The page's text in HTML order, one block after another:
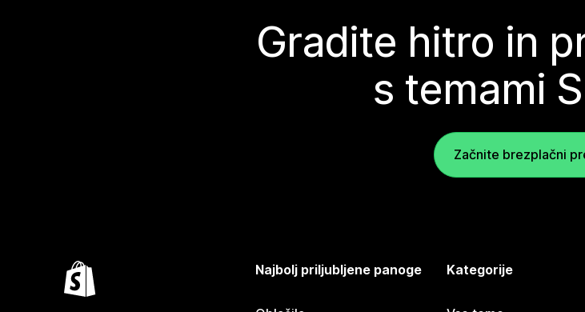
Gradite hitro in
s temami
Začnite brezplačni
Najbolj priljubljene panoge Kategorije